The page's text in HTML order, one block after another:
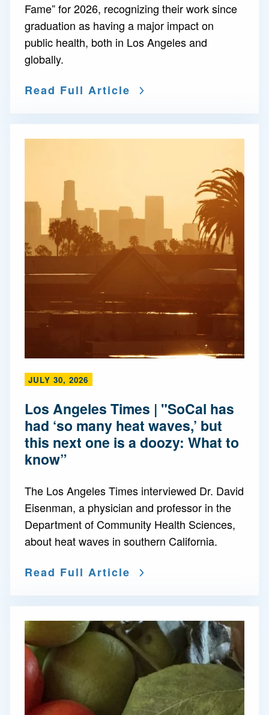
Fame” for 2026, recognizing their work since
graduation as having a major impact on
public health, both in Los Angeles and
globally.
Read Full Article
JULY 30, 2026
Los Angeles Times | "SoCal has
had ‘so many heat waves,’ but
this next one is a doozy: What to
know”
The Los Angeles Times interviewed Dr. David
Eisenman, a physician and professor in the
Department of Community Health Sciences,
about heat waves in southern California.
Read Full Article